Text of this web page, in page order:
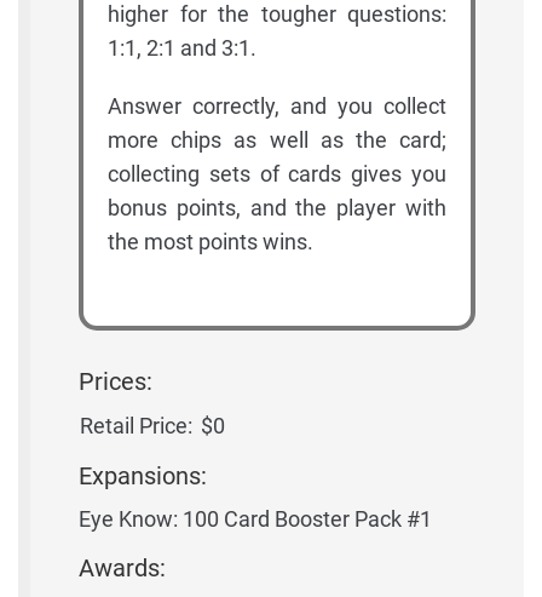
higher for the tougher questions:
1:1, 2:1 and 3:1.
Answer correctly, and you collect
more chips as well as the card;
collecting sets of cards gives you
bonus points, and the player with
the most points wins.
Prices:
Retail Price: $0
Expansions:
Eye Know: 100 Card Booster Pack #1
Awards: